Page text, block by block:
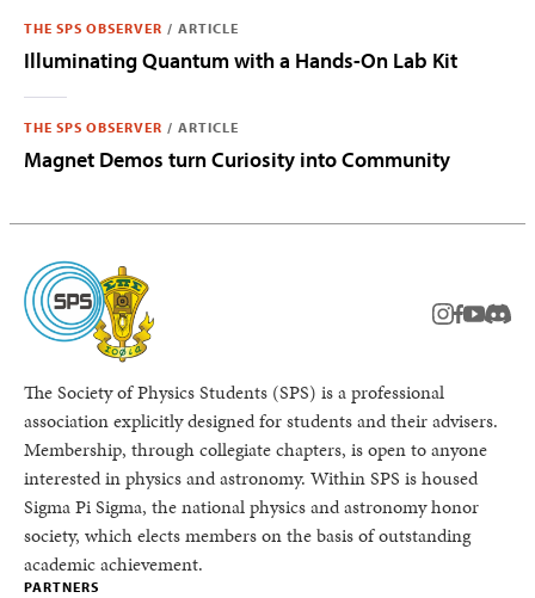
THE SPS OBSERVER / ARTICLE
Illuminating Quantum with a Hands-On Lab Kit
THE SPS OBSERVER / ARTICLE
Magnet Demos turn Curiosity into Community
instagram
facebook
youtube
The Society of Physics Students (SPS) is a professional
association explicitly designed for students and their advisers.
Membership, through collegiate chapters, is open to anyone
interested in physics and astronomy. Within SPS is housed
Sigma Pi Sigma, the national physics and astronomy honor
society, which elects members on the basis of outstanding
academic achievement.
PARTNERS